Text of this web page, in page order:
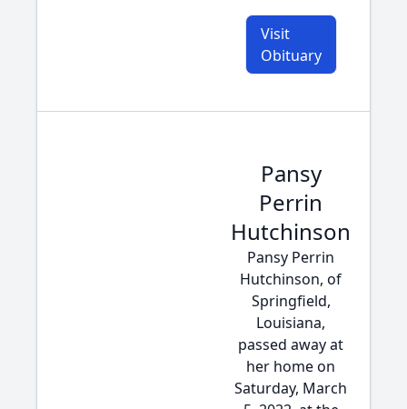
Visit
Obituary
Pansy
Perrin
Hutchinson
Pansy Perrin
Hutchinson, of
Springfield,
Louisiana,
passed away at
her home on
Saturday, March